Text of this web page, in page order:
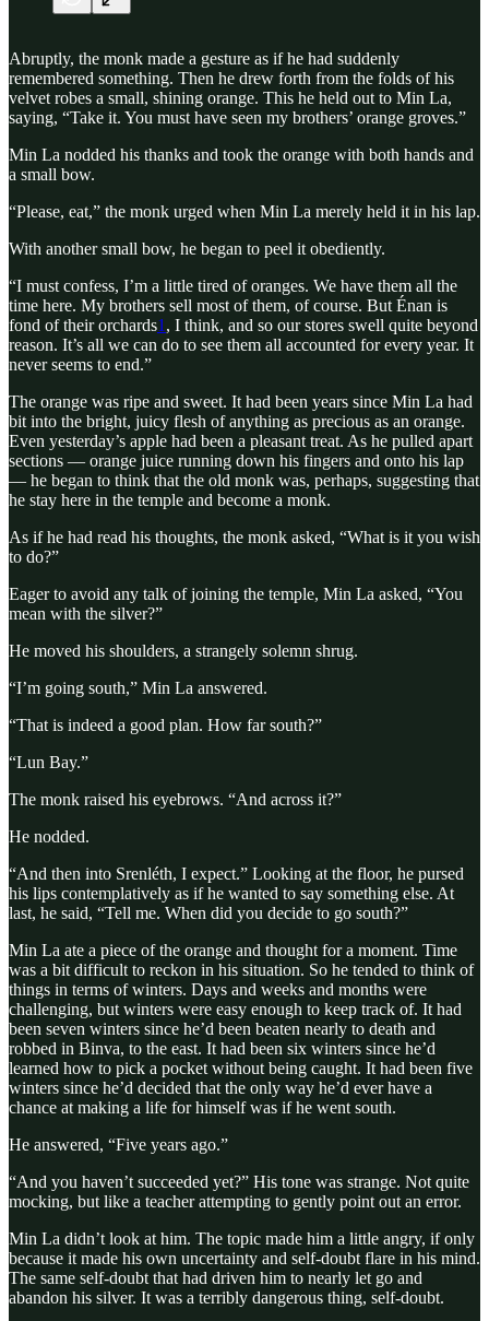
Abruptly, the monk made a gesture as if he had suddenly
remembered something. Then he drew forth from the folds of his
velvet robes a small, shining orange. This he held out to Min La,
saying, “Take it. You must have seen my brothers’ orange groves.”
Min La nodded his thanks and took the orange with both hands and
a small bow.
“Please, eat,” the monk urged when Min La merely held it in his lap.
With another small bow, he began to peel it obediently.
“I must confess, I’m a little tired of oranges. We have them all the
time here. My brothers sell most of them, of course. But Énan is
fond of their orchards1 , I think, and so our stores swell quite beyond
reason. It’s all we can do to see them all accounted for every year. It
never seems to end.”
The orange was ripe and sweet. It had been years since Min La had
bit into the bright, juicy flesh of anything as precious as an orange.
Even yesterday’s apple had been a pleasant treat. As he pulled apart
sections — orange juice running down his fingers and onto his lap
— he began to think that the old monk was, perhaps, suggesting that
he stay here in the temple and become a monk.
As if he had read his thoughts, the monk asked, “What is it you wish
to do?”
Eager to avoid any talk of joining the temple, Min La asked, “You
mean with the silver?”
He moved his shoulders, a strangely solemn shrug.
“I’m going south,” Min La answered.
“That is indeed a good plan. How far south?”
“Lun Bay.”
The monk raised his eyebrows. “And across it?”
He nodded.
“And then into Srenléth, I expect.” Looking at the floor, he pursed
his lips contemplatively as if he wanted to say something else. At
last, he said, “Tell me. When did you decide to go south?”
Min La ate a piece of the orange and thought for a moment. Time
was a bit difficult to reckon in his situation. So he tended to think of
things in terms of winters. Days and weeks and months were
challenging, but winters were easy enough to keep track of. It had
been seven winters since he’d been beaten nearly to death and
robbed in Binva, to the east. It had been six winters since he’d
learned how to pick a pocket without being caught. It had been five
winters since he’d decided that the only way he’d ever have a
chance at making a life for himself was if he went south.
He answered, “Five years ago.”
“And you haven’t succeeded yet?” His tone was strange. Not quite
mocking, but like a teacher attempting to gently point out an error.
Min La didn’t look at him. The topic made him a little angry, if only
because it made his own uncertainty and self-doubt flare in his mind.
The same self-doubt that had driven him to nearly let go and
abandon his silver. It was a terribly dangerous thing, self-doubt.